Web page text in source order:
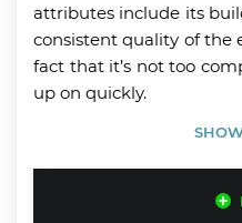
attributes include its
consistent quality of the
fact that it’s not too
up on quickly.